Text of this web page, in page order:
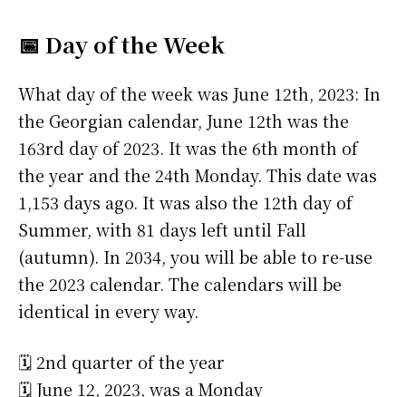
📅 Day of the Week
What day of the week was June 12th, 2023: In
the Georgian calendar, June 12th was the
163rd day of 2023. It was the 6th month of
the year and the 24th Monday. This date was
1,153 days ago. It was also the 12th day of
Summer, with 81 days left until Fall
(autumn). In 2034, you will be able to re-use
the 2023 calendar. The calendars will be
identical in every way.
🗓️ 2nd quarter of the year
🗓️ June 12, 2023, was a Monday